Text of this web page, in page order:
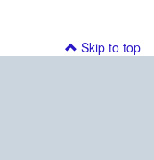
Skip to top